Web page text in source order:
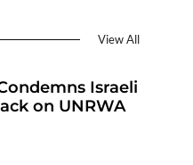
View All
Israeli
on UNRWA